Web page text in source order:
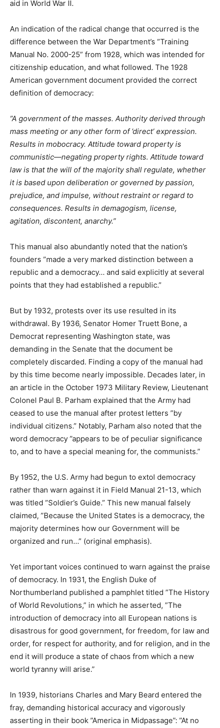
aid in World War II.
An indication of the radical change that occurred is the
difference between the War Department’s ”Training
Manual No. 2000-25” from 1928, which was intended for
citizenship education, and what followed. The 1928
American government document provided the correct
definition of democracy:
”A government of the masses. Authority derived through
mass meeting or any other form of ’direct’ expression.
Results in mobocracy. Attitude toward property is
communistic—negating property rights. Attitude toward
law is that the will of the majority shall regulate, whether
it is based upon deliberation or governed by passion,
prejudice, and impulse, without restraint or regard to
consequences. Results in demagogism, license,
agitation, discontent, anarchy.”
This manual also abundantly noted that the nation’s
founders ”made a very marked distinction between a
republic and a democracy… and said explicitly at several
points that they had established a republic.”
But by 1932, protests over its use resulted in its
withdrawal. By 1936, Senator Homer Truett Bone, a
Democrat representing Washington state, was
demanding in the Senate that the document be
completely discarded. Finding a copy of the manual had
by this time become nearly impossible. Decades later, in
an article in the October 1973 Military Review, Lieutenant
Colonel Paul B. Parham explained that the Army had
ceased to use the manual after protest letters ”by
individual citizens.” Notably, Parham also noted that the
word democracy ”appears to be of peculiar significance
to, and to have a special meaning for, the communists.”
By 1952, the U.S. Army had begun to extol democracy
rather than warn against it in Field Manual 21-13, which
was titled ”Soldier’s Guide.” This new manual falsely
claimed, ”Because the United States is a democracy, the
majority determines how our Government will be
organized and run…” (original emphasis).
Yet important voices continued to warn against the praise
of democracy. In 1931, the English Duke of
Northumberland published a pamphlet titled ”The History
of World Revolutions,” in which he asserted, ”The
introduction of democracy into all European nations is
disastrous for good government, for freedom, for law and
order, for respect for authority, and for religion, and in the
end it will produce a state of chaos from which a new
world tyranny will arise.”
In 1939, historians Charles and Mary Beard entered the
fray, demanding historical accuracy and vigorously
asserting in their book ”America in Midpassage”: ”At no